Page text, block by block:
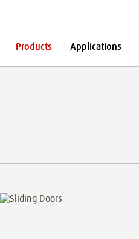
Products Applications